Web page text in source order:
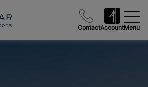
ContactAccountMenu